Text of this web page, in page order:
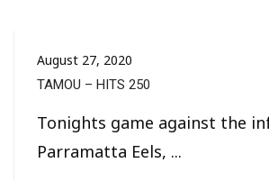
August 27, 2020
TAMOU – HITS 250
Tonights game against the
Parramatta Eels, ...